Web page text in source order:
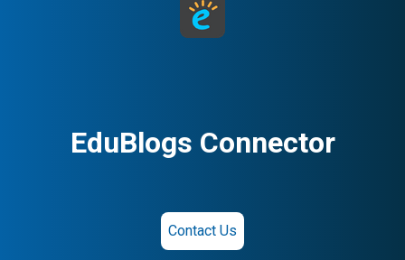
EduBlogs Connector
Contact Us